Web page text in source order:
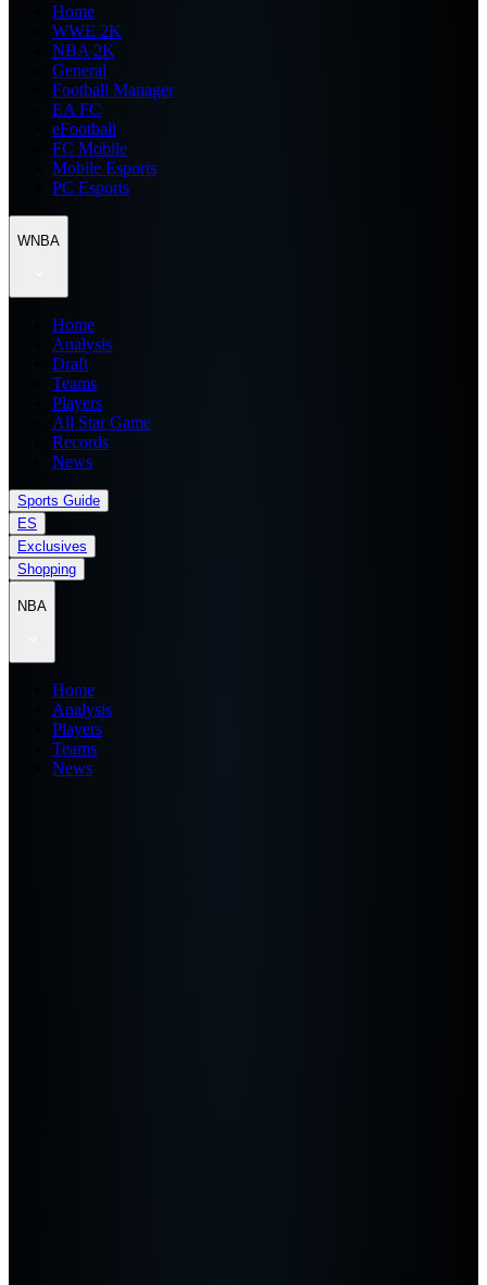
Home
WWE 2K
NBA 2K
General
Football Manager
EA FC
eFootball
FC Mobile
Mobile Esports
PC Esports
WNBA
Home
Analysis
Draft
Teams
Players
All Star Game
Records
News
Sports Guide
ES
Exclusives
Shopping
NBA
Home
Analysis
Players
Teams
News